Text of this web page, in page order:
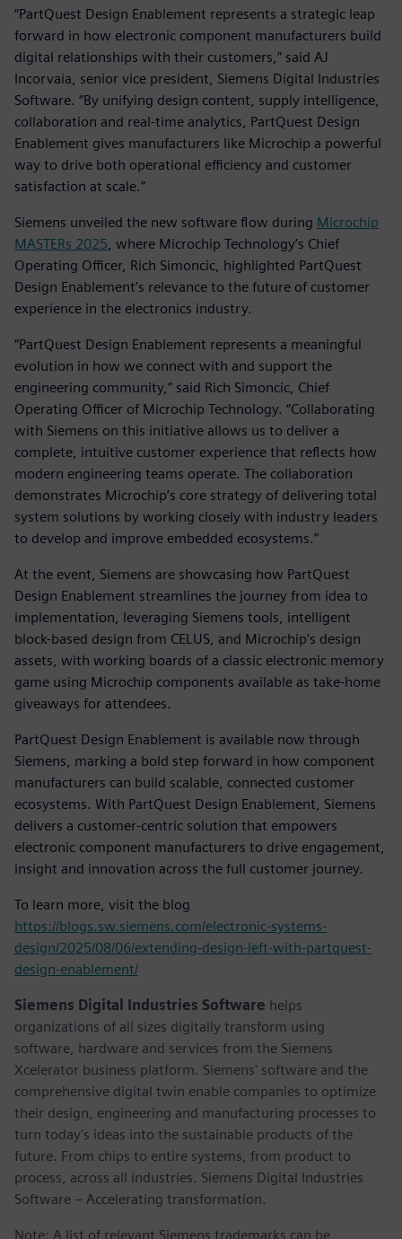
“PartQuest Design Enablement represents a strategic leap
forward in how electronic component manufacturers build
digital relationships with their customers,” said AJ
Incorvaia, senior vice president, Siemens Digital Industries
Software. “By unifying design content, supply intelligence,
collaboration and real-time analytics, PartQuest Design
Enablement gives manufacturers like Microchip a powerful
way to drive both operational efficiency and customer
satisfaction at scale.”
Siemens unveiled the new software flow during Microchip
MASTERs 2025 , where Microchip Technology’s Chief
Operating Officer, Rich Simoncic, highlighted PartQuest
Design Enablement’s relevance to the future of customer
experience in the electronics industry.
“PartQuest Design Enablement represents a meaningful
evolution in how we connect with and support the
engineering community,” said Rich Simoncic, Chief
Operating Officer of Microchip Technology. “Collaborating
with Siemens on this initiative allows us to deliver a
complete, intuitive customer experience that reflects how
modern engineering teams operate. The collaboration
demonstrates Microchip’s core strategy of delivering total
system solutions by working closely with industry leaders
to develop and improve embedded ecosystems.”
At the event, Siemens are showcasing how PartQuest
Design Enablement streamlines the journey from idea to
implementation, leveraging Siemens tools, intelligent
block-based design from CELUS, and Microchip’s design
assets, with working boards of a classic electronic memory
game using Microchip components available as take-home
giveaways for attendees.
PartQuest Design Enablement is available now through
Siemens, marking a bold step forward in how component
manufacturers can build scalable, connected customer
ecosystems. With PartQuest Design Enablement, Siemens
delivers a customer-centric solution that empowers
electronic component manufacturers to drive engagement,
insight and innovation across the full customer journey.
To learn more, visit the blog
https://blogs.sw.siemens.com/electronic-systems-
design/2025/08/06/extending-design-left-with-partquest-
design-enablement/
Siemens Digital Industries Software helps
organizations of all sizes digitally transform using
software, hardware and services from the Siemens
Xcelerator business platform. Siemens' software and the
comprehensive digital twin enable companies to optimize
their design, engineering and manufacturing processes to
turn today's ideas into the sustainable products of the
future. From chips to entire systems, from product to
process, across all industries. Siemens Digital Industries
Software – Accelerating transformation.
Note: A list of relevant Siemens trademarks can be